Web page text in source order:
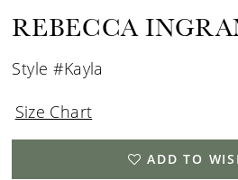
REBECCA
Style #Kayla
Size Chart
ADD TO